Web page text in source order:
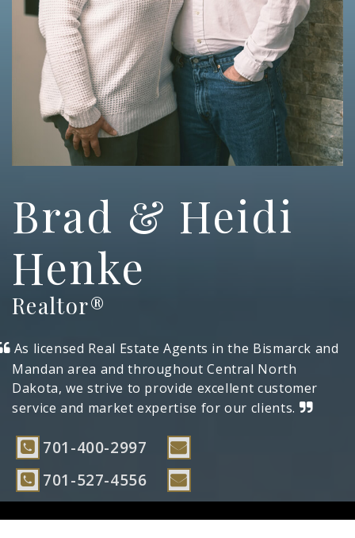
Brad & Heidi
Henke
Realtor®
As licensed Real Estate Agents in the Bismarck and
Mandan area and throughout Central North
Dakota, we strive to provide excellent customer
service and market expertise for our clients.
701-400-2997
701-527-4556